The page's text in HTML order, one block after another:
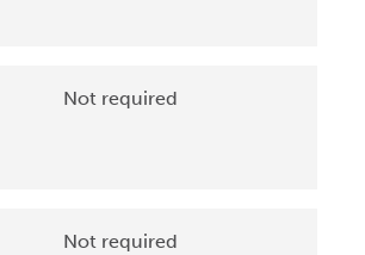
Not required
Not required